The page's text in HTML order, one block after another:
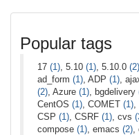
Popular tags
17 (1) , 5.10 (1) , 5.10.0 (2)
ad_form (1) , ADP (1) ,
(2) , Azure (1) , bgdelivery
CentOS (1) , COMET (1)
CSP (1) , CSRF (1) , cvs
compose (1) , emacs (2)